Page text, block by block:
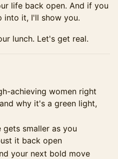
life back open. And if you
it, I'll show you.
lunch. Let's get real.
achieving women right
why it's a green light,
smaller as you
it back open
your next bold move